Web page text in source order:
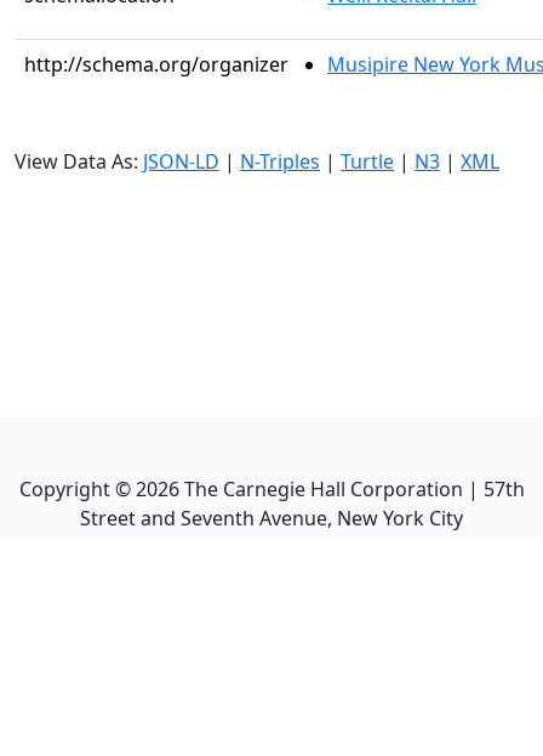
http://schema.org/organizer Musipire New York
View Data As: JSON-LD | N-Triples | Turtle | N3 | XML
Copyright ©2026The Carnegie Hall Corporation | 57th
Street and Seventh Avenue, New York City